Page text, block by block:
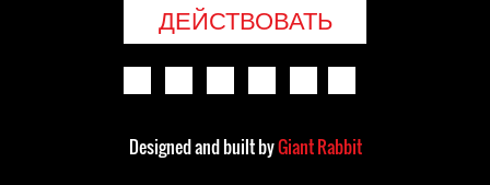
ДЕЙСТВОВАТЬ
Designed and built byGiant Rabbit